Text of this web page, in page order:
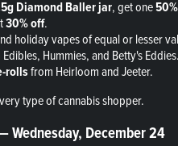
Diamond Baller jar, get one
30% off.
holiday vapes of equal or lesser
Hummies, and Betty's Eddies.
rollsfrom Heirloom and Jeeter.
type of cannabis shopper.
Wednesday, December 24